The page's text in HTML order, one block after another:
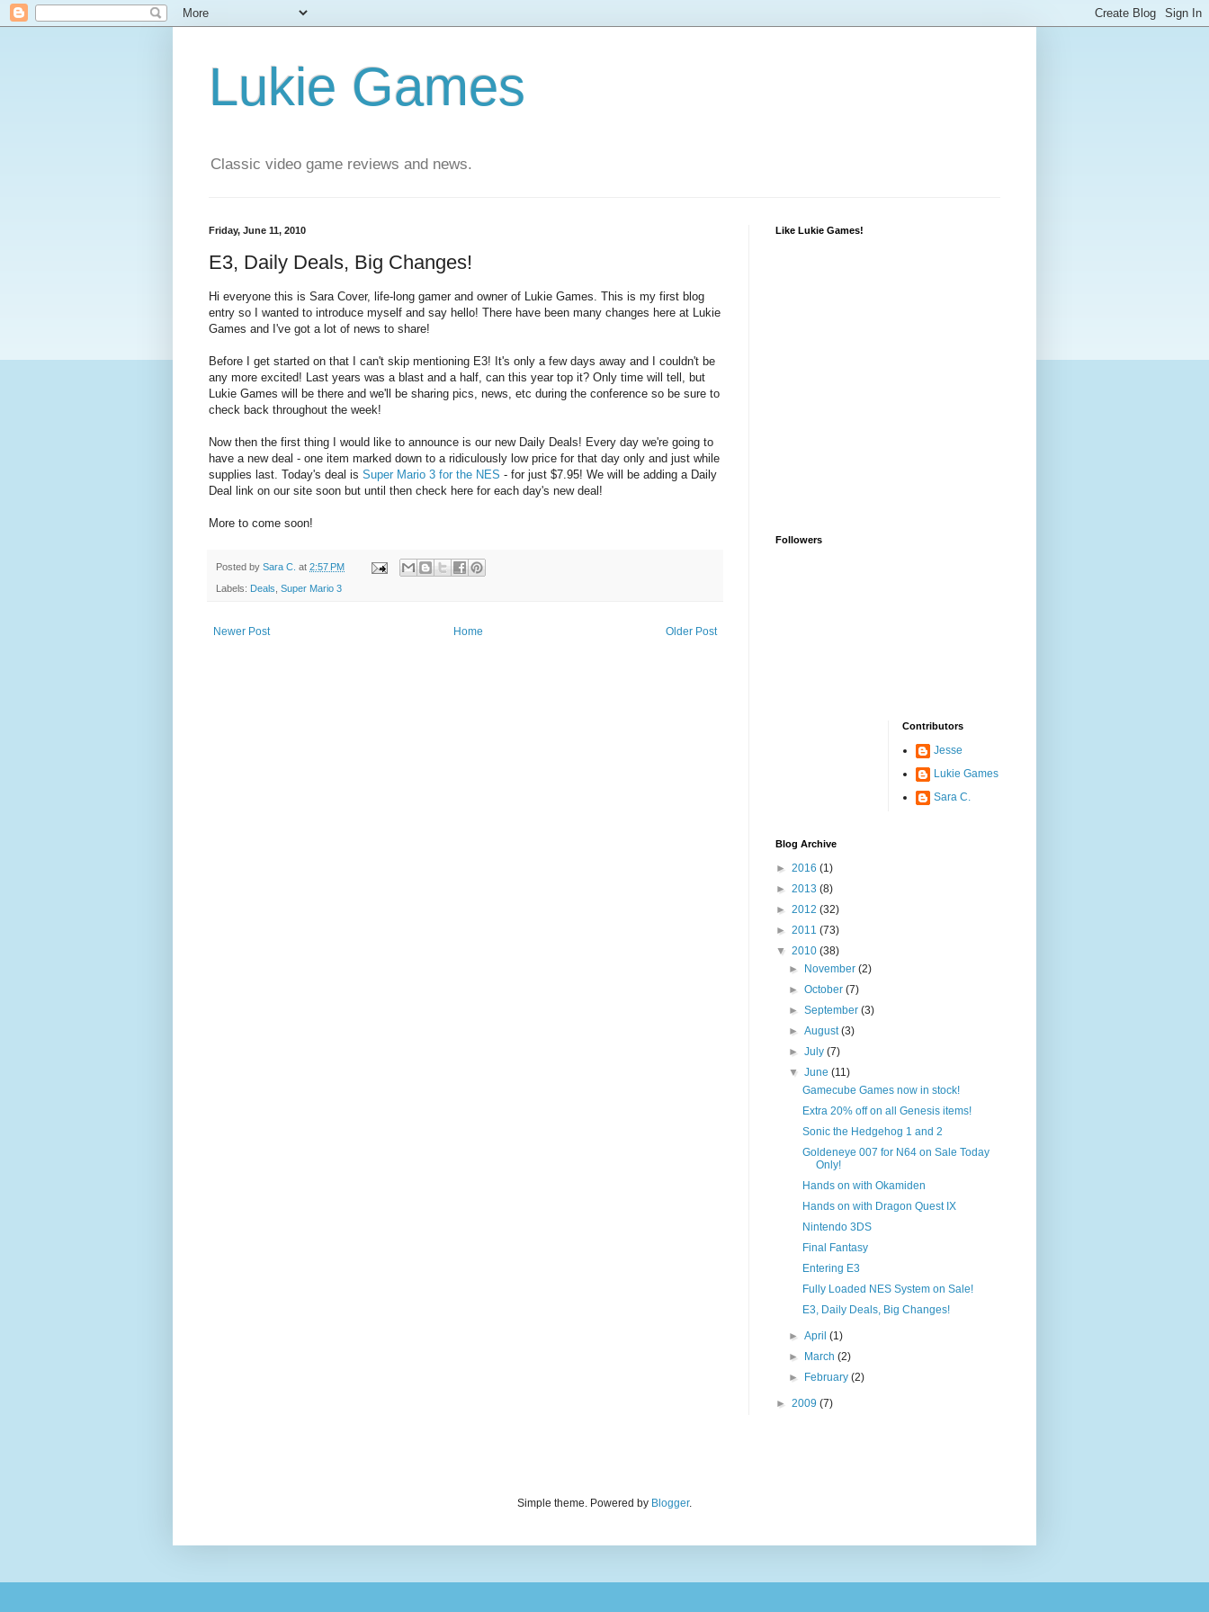
Lukie Games
Classic video game reviews and news.
Friday, June 11, 2010
E3, Daily Deals, Big Changes!
Hi everyone this is Sara Cover, life-long gamer and owner of Lukie Games. This is my first blog
entry so I wanted to introduce myself and say hello! There have been many changes here at Lukie
Games and I've got a lot of news to share!
Before I get started on that I can't skip mentioning E3! It's only a few days away and I couldn't be
any more excited! Last years was a blast and a half, can this year top it? Only time will tell, but
Lukie Games will be there and we'll be sharing pics, news, etc during the conference so be sure to
check back throughout the week!
Now then the first thing I would like to announce is our new Daily Deals! Every day we're going to
have a new deal - one item marked down to a ridiculously low price for that day only and just while
supplies last. Today's deal is Super Mario 3 for the NES - for just $7.95! We will be adding a Daily
Deal link on our site soon but until then check here for each day's new deal!
More to come soon!
Posted by Sara C. at 2:57 PM
Labels: Deals, Super Mario 3
Newer Post Older Post
Home
Like Lukie Games!
Followers
Contributors
Jesse
Lukie Games
Sara C.
Blog Archive
► 2016 (1)
► 2013 (8)
► 2012 (32)
► 2011 (73)
▼ 2010 (38)
►
November(2)
►October(7)
►September(3)
►August(3)
►July(7)
▼June(11)
Gamecube Games now in stock!
Extra 20% off on all Genesis items!
Sonic the Hedgehog 1 and 2
Goldeneye 007 for N64 on Sale Today
Only!
Hands on with Okamiden
Hands on with Dragon Quest IX
Nintendo 3DS
Final Fantasy
Entering E3
Fully Loaded NES System on Sale!
E3, Daily Deals, Big Changes!
►April(1)
►
March(2)
►
February(2)
► 2009 (7)
Simple theme. Powered by Blogger.